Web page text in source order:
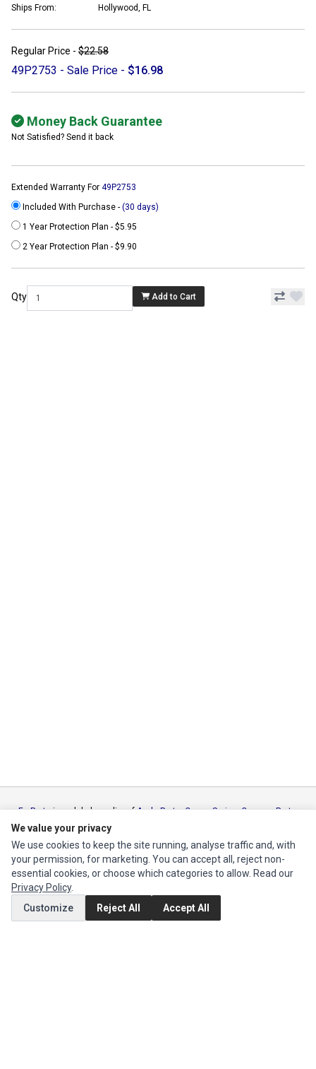
Ships From:
Hollywood, FL
Regular Price - $22.58
49P2753 - Sale Price - $16.98
Money Back Guarantee
Not Satisfied? Send it back
Extended Warranty For 49P2753
Included With Purchase - (30 days)
1 Year Protection Plan - $5.95
2 Year Protection Plan - $9.90
Qty Add to Cart
Ec Partsis a global supplier ofApple Parts,Canon Series,Compaq Parts,
eMachines Series,Epson Series
Series
Okidata Parts Packard Bell Series Panasonic Series Sony Parts
Sun Microsystems Series
, Supermicro Supermicro Series
Texas
Instruments Series
Toshiba Parts and Xerox Series
MY ACCOUNT
We value your privacy
We use cookies to keep the site running, analyse traffic and, with
your permission, for marketing. You can accept all, reject non-
essential cookies, or choose which categories to allow. Read our
Privacy Policy.
Customize
Reject All Accept All